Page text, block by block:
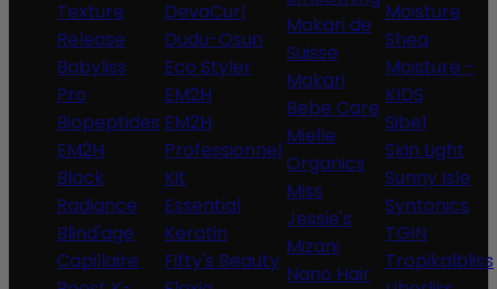
Texture
Release
Babyliss
Pro
Biopeptides
EM2H
Black
Radiance
Blind'age
Capillaire
DevaCurl
Dudu-Osun
Eco Styler
EM2H
EM2H
Professionnel
Kit
Essential
Keratin
Fifty's Beauty
Makari de
Suisse
Makari
Bebe Care
Mielle
Organics
Miss
Jessie's
Mizani
Nano Hair
Moisture
Shea
Moisture -
KIDS
Sibel
Skin Light
Sunny Isle
Syntonics
TGIN
Tropikalbliss